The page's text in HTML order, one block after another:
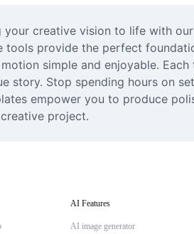
your creative vision to life with
tools provide the perfect
simple and enjoyable.
story. Stop spending hours on
empower you to produce
project.
AI Features
AI image generator